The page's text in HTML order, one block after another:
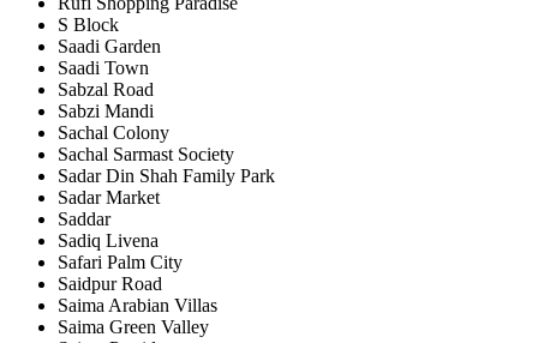
S Block
Saadi Garden
Saadi Town
Sabzal Road
Sabzi Mandi
Sachal Colony
Sachal Sarmast Society
Sadar Din Shah Family Park
Sadar Market
Saddar
Sadiq Livena
Safari Palm City
Saidpur Road
Saima Arabian Villas
Saima Green Valley